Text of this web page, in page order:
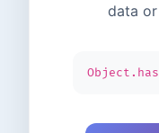
data